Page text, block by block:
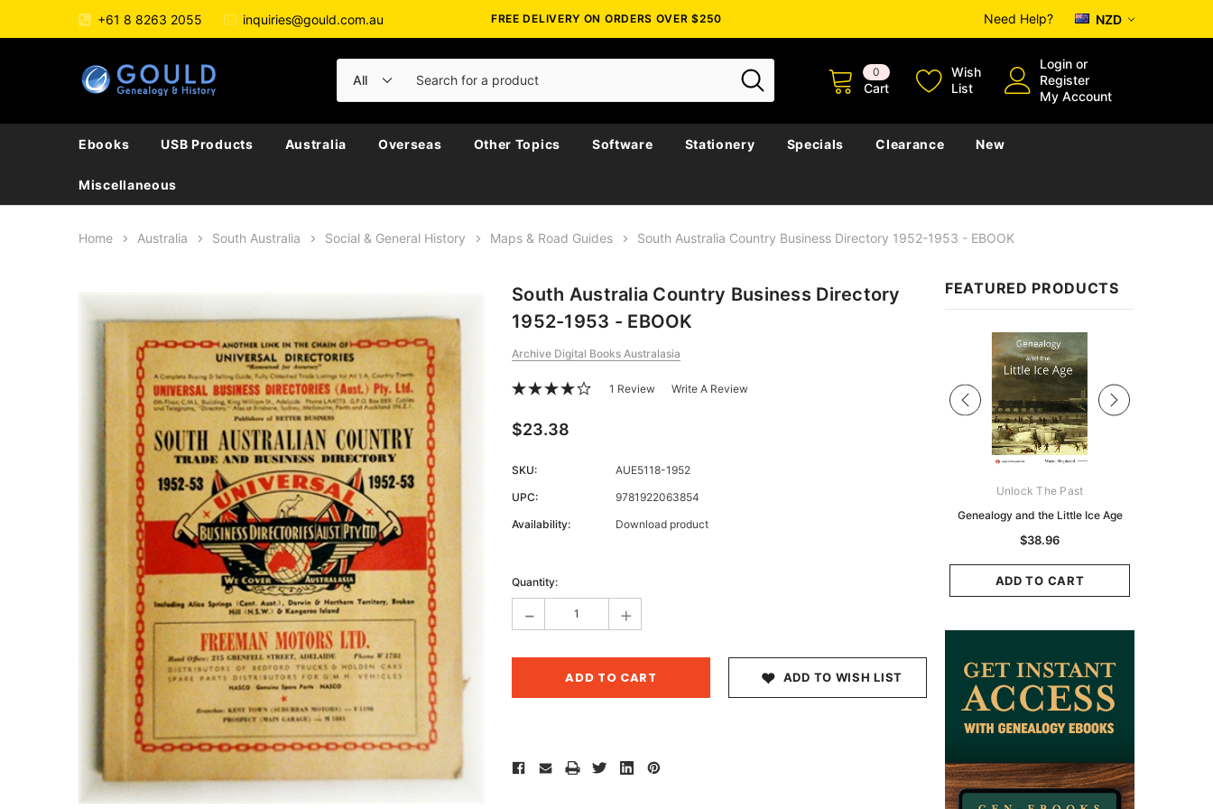
+61 8 8263 2055 inquiries@gould.com.au FREE DELIVERY ON ORDERS OVER $250 Need Help? NZD
0
Cart
Wish
List
Login or
Register
My Account
Ebooks USB Products Australia Overseas Other Topics Software Stationery Specials Clearance New
Miscellaneous
Home Australia South Australia Social & General History Maps & Road Guides South Australia Country Business Directory 1952-1953 - EBOOK
FEATURED PRODUCTS
Unlock The Past
Genealogy and the Little Ice Age
$38.96
ADD TO CART
South Australia Country Business Directory
1952-1953 - EBOOK
Archive Digital Books Australasia
1 Review Write A Review
$23.38
SKU:
AUE5118-1952
UPC:
9781922063854
Availability:
Download product
Stock:
Quantity:
- +
ADD TO WISH LIST